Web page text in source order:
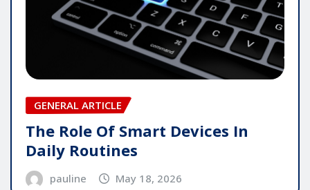
GENERAL ARTICLE
The Role Of Smart Devices In
Daily Routines
pauline May 18, 2026